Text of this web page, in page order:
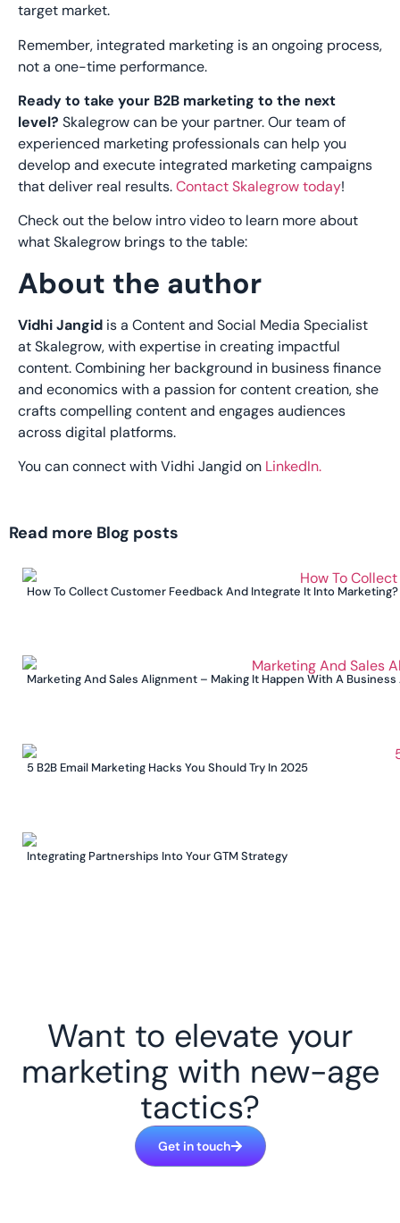
target market.
Remember, integrated marketing is an ongoing process,
not a one-time performance.
Ready to take your B2B marketing to the next
level? Skalegrow can be your partner. Our team of
experienced marketing professionals can help you
develop and execute integrated marketing campaigns
that deliver real results.Contact Skalegrow today!
Check out the below intro video to learn more about
what Skalegrow brings to the table:
About the author
Vidhi Jangid is a Content and Social Media Specialist
at Skalegrow, with expertise in creating impactful
content. Combining her background in business finance
and economics with a passion for content creation, she
crafts compelling content and engages audiences
across digital platforms.
You can connect with Vidhi Jangid on LinkedIn.
Read more Blog posts
How To Collect Customer Feedback And Integrate It Into Marketing?
Marketing And Sales Alignment – Making It Happen With A Business
5 B2B Email Marketing Hacks You Should Try In 2025
Integrating Partnerships Into Your GTM Strategy
Want to elevate your
marketing with new-age
tactics?
Get in touch